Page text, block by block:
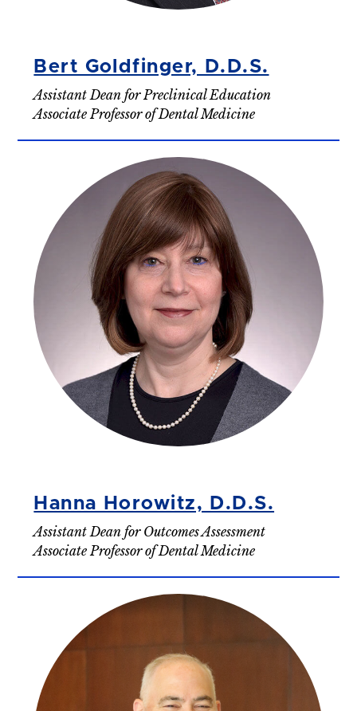
Bert Goldfinger, D.D.S.
Associate Professor of Dental Medicine
Assistant Dean for Preclinical Education
Hanna Horowitz, D.D.S.
Associate Professor of Dental Medicine
Assistant Dean for Outcomes Assessment